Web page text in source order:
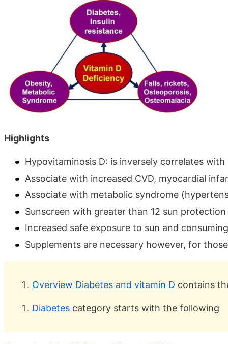
Highlights
Hypovitaminosis D: is inversely correlates
Associate with increased CVD, myocardial
Associate with metabolic syndrome
Sunscreen with greater than 12 sun
Increased safe exposure to sun and
Supplements are necessary however, for
Overview Diabetes and vitamin D contains
Diabetes category starts with the following